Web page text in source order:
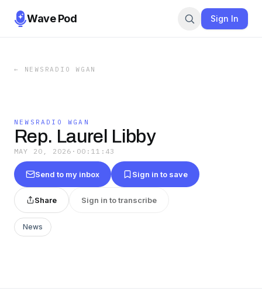
Wave Pod Sign In
← NEWSRADIO WGAN
NEWSRADIO WGAN
Rep. Laurel Libby
MAY 20, 2026 · 00:11:43
Send to my inbox Sign in to save
Share Sign in to transcribe
News